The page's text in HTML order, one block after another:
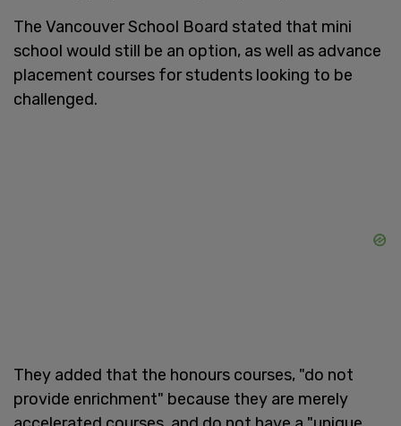
The Vancouver School Board stated that mini
school would still be an option, as well as advance
placement courses for students looking to be
challenged.
They added that the honours courses, "do not
provide enrichment" because they are merely